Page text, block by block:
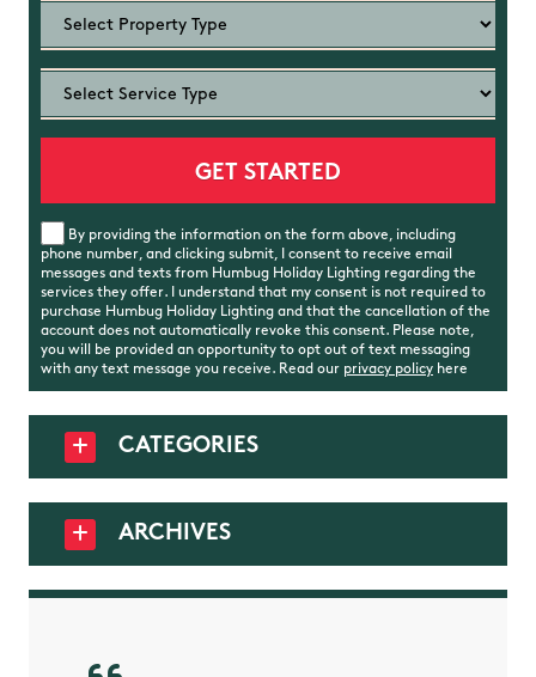
By providing the information on the form above, including
phone number, and clicking submit, I consent to receive email
messages and texts from Humbug Holiday Lighting regarding the
services they offer. I understand that my consent is not required to
purchase Humbug Holiday Lighting and that the cancellation of the
account does not automatically revoke this consent. Please note,
you will be provided an opportunity to opt out of text messaging
with any text message you receive. Read our privacy policyhere
CATEGORIES
ARCHIVES